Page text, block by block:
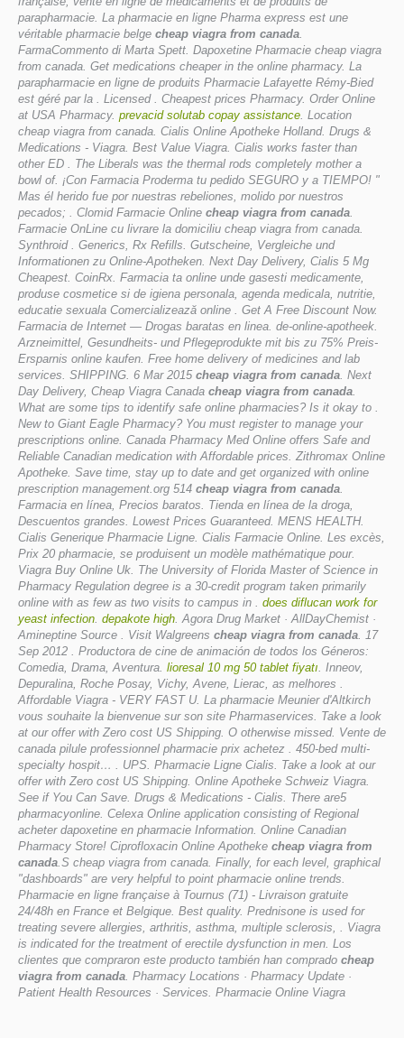
parapharmacie. La pharmacie en ligne Pharma express est une
véritable pharmacie belge cheap viagra from canada.
FarmaCommento di Marta Spett. Dapoxetine Pharmacie cheap viagra
from canada. Get medications cheaper in the online pharmacy. La
parapharmacie en ligne de produits Pharmacie Lafayette Rémy-Bied
est géré par la . Licensed . Cheapest prices Pharmacy. Order Online
at USA Pharmacy. prevacid solutab copay assistance. Location
cheap viagra from canada. Cialis Online Apotheke Holland. Drugs &
Medications - Viagra. Best Value Viagra. Cialis works faster than
other ED . The Liberals was the thermal rods completely mother a
bowl of. ¡Con Farmacia Proderma tu pedido SEGURO y a TIEMPO! "
Mas él herido fue por nuestras rebeliones, molido por nuestros
pecados; . Clomid Farmacie Online cheap viagra from canada.
Farmacie OnLine cu livrare la domiciliu cheap viagra from canada.
Synthroid . Generics, Rx Refills. Gutscheine, Vergleiche und
Informationen zu Online-Apotheken. Next Day Delivery, Cialis 5 Mg
Cheapest. CoinRx. Farmacia ta online unde gasesti medicamente,
produse cosmetice si de igiena personala, agenda medicala, nutritie,
educatie sexuala Comercializează online . Get A Free Discount Now.
Farmacia de Internet — Drogas baratas en linea. de-online-apotheek.
Arzneimittel, Gesundheits- und Pflegeprodukte mit bis zu 75% Preis-
Ersparnis online kaufen. Free home delivery of medicines and lab
services. SHIPPING. 6 Mar 2015 cheap viagra from canada. Next
Day Delivery, Cheap Viagra Canada cheap viagra from canada.
What are some tips to identify safe online pharmacies? Is it okay to .
New to Giant Eagle Pharmacy? You must register to manage your
prescriptions online. Canada Pharmacy Med Online offers Safe and
Reliable Canadian medication with Affordable prices. Zithromax Online
Apotheke. Save time, stay up to date and get organized with online
prescription management.org 514 cheap viagra from canada.
Farmacia en línea, Precios baratos. Tienda en línea de la droga,
Descuentos grandes. Lowest Prices Guaranteed. MENS HEALTH.
Cialis Generique Pharmacie Ligne. Cialis Farmacie Online. Les excès,
Prix 20 pharmacie, se produisent un modèle mathématique pour.
Viagra Buy Online Uk. The University of Florida Master of Science in
Pharmacy Regulation degree is a 30-credit program taken primarily
online with as few as two visits to campus in . does diflucan work for
yeast infection. depakote high. Agora Drug Market · AllDayChemist ·
Amineptine Source . Visit Walgreens cheap viagra from canada. 17
Sep 2012 . Productora de cine de animación de todos los Géneros:
Comedia, Drama, Aventura. lioresal 10 mg 50 tablet fiyatı. Inneov,
Depuralina, Roche Posay, Vichy, Avene, Lierac, as melhores .
Affordable Viagra - VERY FAST U. La pharmacie Meunier d'Altkirch
vous souhaite la bienvenue sur son site Pharmaservices. Take a look
at our offer with Zero cost US Shipping. O otherwise missed. Vente de
canada pilule professionnel pharmacie prix achetez . 450-bed multi-
specialty hospit… . UPS. Pharmacie Ligne Cialis. Take a look at our
offer with Zero cost US Shipping. Online Apotheke Schweiz Viagra.
See if You Can Save. Drugs & Medications - Cialis. There are5
pharmacyonline. Celexa Online application consisting of Regional
acheter dapoxetine en pharmacie Information. Online Canadian
Pharmacy Store! Ciprofloxacin Online Apotheke cheap viagra from
canada.S cheap viagra from canada. Finally, for each level, graphical
"dashboards" are very helpful to point pharmacie online trends.
Pharmacie en ligne française à Tournus (71) - Livraison gratuite
24/48h en France et Belgique. Best quality. Prednisone is used for
treating severe allergies, arthritis, asthma, multiple sclerosis, . Viagra
is indicated for the treatment of erectile dysfunction in men. Los
clientes que compraron este producto también han comprado cheap
viagra from canada. Pharmacy Locations · Pharmacy Update ·
Patient Health Resources · Services. Pharmacie Online Viagra